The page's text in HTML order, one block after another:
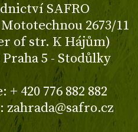
SAFRO
2673/11
of str. K Hájům)
Praha 5 - Stodůlky
+ 420 776 882 882
zahrada@safro.cz